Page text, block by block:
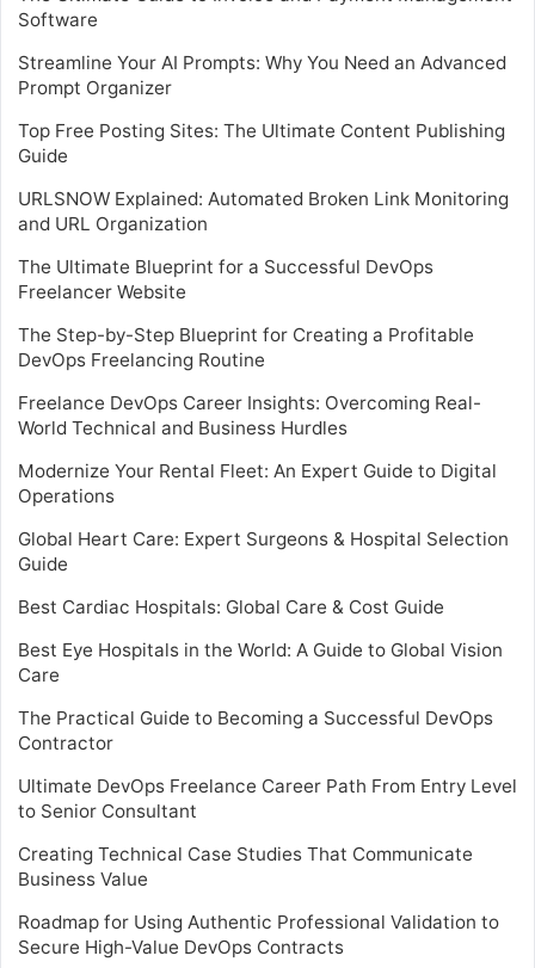
Software
Streamline Your AI Prompts: Why You Need an Advanced
Prompt Organizer
Top Free Posting Sites: The Ultimate Content Publishing
Guide
URLSNOW Explained: Automated Broken Link Monitoring
and URL Organization
The Ultimate Blueprint for a Successful DevOps
Freelancer Website
The Step-by-Step Blueprint for Creating a Profitable
DevOps Freelancing Routine
Freelance DevOps Career Insights: Overcoming Real-
World Technical and Business Hurdles
Modernize Your Rental Fleet: An Expert Guide to Digital
Operations
Global Heart Care: Expert Surgeons & Hospital Selection
Guide
Best Cardiac Hospitals: Global Care & Cost Guide
Best Eye Hospitals in the World: A Guide to Global Vision
Care
The Practical Guide to Becoming a Successful DevOps
Contractor
Ultimate DevOps Freelance Career Path From Entry Level
to Senior Consultant
Creating Technical Case Studies That Communicate
Business Value
Roadmap for Using Authentic Professional Validation to
Secure High-Value DevOps Contracts